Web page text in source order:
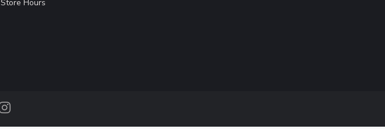
Store Hours